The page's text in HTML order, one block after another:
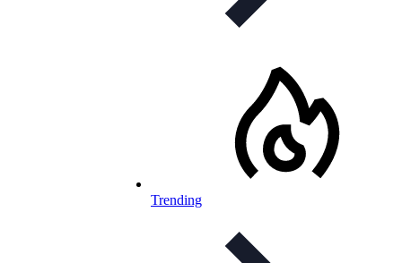
Trending